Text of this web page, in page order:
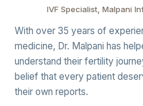
IVF Specialist, Malpani
With over 35 years of
medicine, Dr. Malpani has
understand their fertility
belief that every patient
their own reports.